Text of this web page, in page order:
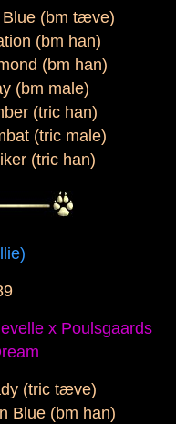
Blue (bm tæve)
(bm han)
(bm han)
(bm male)
(tric han)
(tric male)
(tric han)
x Poulsgaards
(tric tæve)
Blue (bm han)